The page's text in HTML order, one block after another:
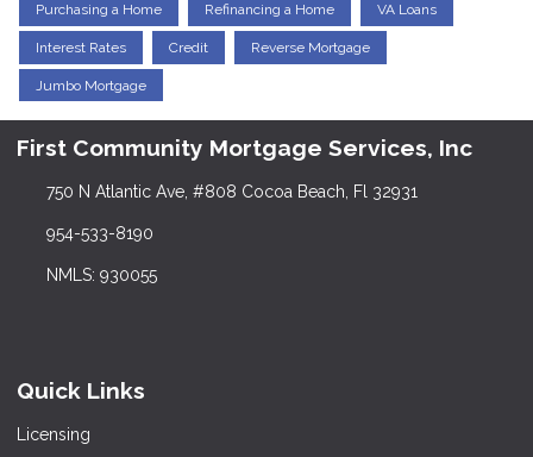
Purchasing a Home Refinancing a Home VA Loans
Interest Rates Credit Reverse Mortgage
Jumbo Mortgage
First Community Mortgage Services, Inc
750 N Atlantic Ave, #808 Cocoa Beach, Fl 32931
954-533-8190
NMLS: 930055
Quick Links
Licensing